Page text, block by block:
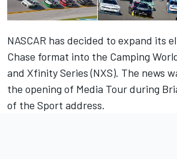
NASCAR has decided to expand its
Chase format into the Camping
and Xfinity Series (NXS). The news
the opening of Media Tour during
of the Sport address.